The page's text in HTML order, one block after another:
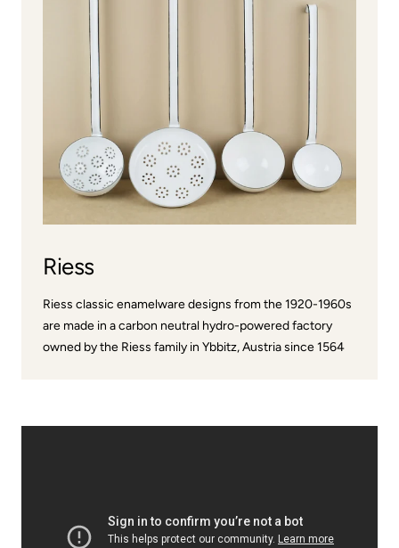
Riess
Riess classic enamelware designs from the 1920-1960s
are made in a carbon neutral hydro-powered factory
owned by the Riess family in Ybbitz, Austria since 1564